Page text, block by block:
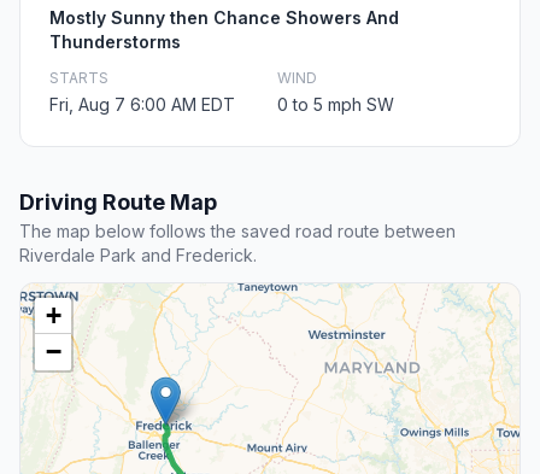
Mostly Sunny then Chance Showers And
Thunderstorms
STARTS
Fri, Aug 7 6:00 AM EDT
WIND
0 to 5 mph SW
Driving Route Map
The map below follows the saved road route between
Riverdale Park and Frederick.
+
−